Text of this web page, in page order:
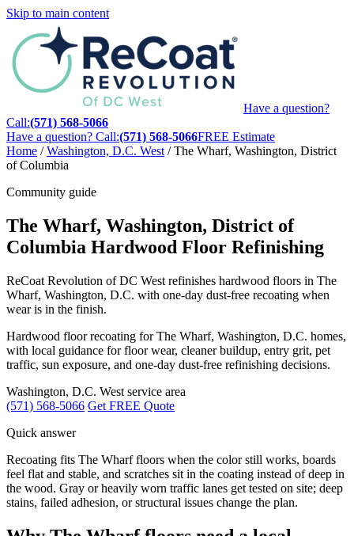
Skip to main content
Have a question?
Call:(571) 568-5066
Have a question? Call:(571) 568-5066FREE Estimate
Home / Washington, D.C. West / The Wharf, Washington, District
of Columbia
Community guide
The Wharf, Washington, District of
Columbia Hardwood Floor Refinishing
ReCoat Revolution of DC West refinishes hardwood floors in The
Wharf, Washington, D.C. with one-day dust-free recoating when
wear is in the finish.
Hardwood floor recoating for The Wharf, Washington, D.C. homes,
with local guidance for floor wear, cleaner buildup, entry grit, pet
traffic, sun exposure, and one-day dust-free refinishing decisions.
Washington, D.C. West service area
(571) 568-5066 Get FREE Quote
Quick answer
Recoating fits The Wharf floors when the color still works, boards
feel flat and stable, and scratches sit in the coating instead of deep in
the wood. Gray or heavily worn traffic lanes get tested on site; deep
stains, failed adhesion, or structural issues change the plan.